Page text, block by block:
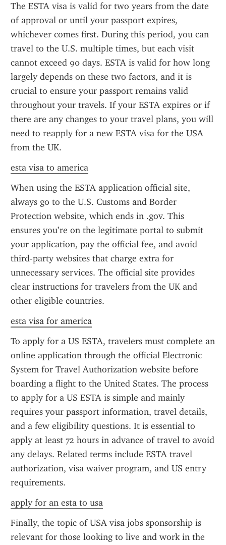
The ESTA visa is valid for two years from the date
of approval or until your passport expires,
whichever comes first. During this period, you can
travel to the U.S. multiple times, but each visit
cannot exceed 90 days. ESTA is valid for how long
largely depends on these two factors, and it is
crucial to ensure your passport remains valid
throughout your travels. If your ESTA expires or if
there are any changes to your travel plans, you will
need to reapply for a new ESTA visa for the USA
from the UK.
esta visa to america
When using the ESTA application official site,
always go to the U.S. Customs and Border
Protection website, which ends in .gov. This
ensures you’re on the legitimate portal to submit
your application, pay the official fee, and avoid
third-party websites that charge extra for
unnecessary services. The official site provides
clear instructions for travelers from the UK and
other eligible countries.
esta visa for america
To apply for a US ESTA, travelers must complete an
online application through the official Electronic
System for Travel Authorization website before
boarding a flight to the United States. The process
to apply for a US ESTA is simple and mainly
requires your passport information, travel details,
and a few eligibility questions. It is essential to
apply at least 72 hours in advance of travel to avoid
any delays. Related terms include ESTA travel
authorization, visa waiver program, and US entry
requirements.
apply for an esta to usa
Finally, the topic of USA visa jobs sponsorship is
relevant for those looking to live and work in the